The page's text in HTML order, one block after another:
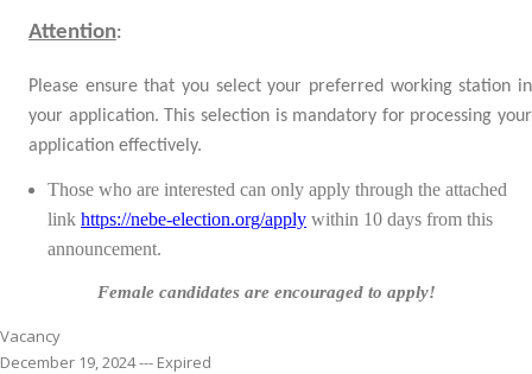
Attention:
Please ensure that you select your preferred working station in
your application. This selection is mandatory for processing your
application effectively.
Those who are interested can only apply through the attached
link https://nebe-election.org/apply within 10 days from this
announcement.
Female candidates are encouraged to apply!
Vacancy
December 19, 2024 --- Expired